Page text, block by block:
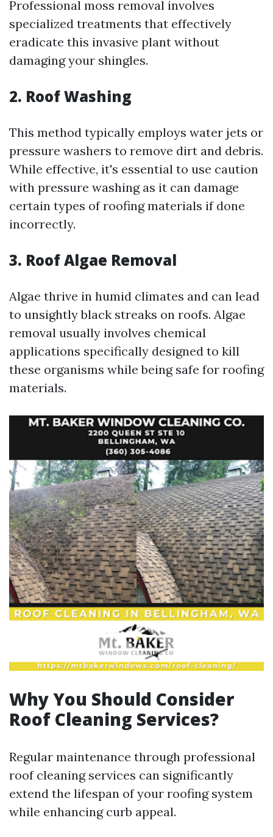
Professional moss removal involves
specialized treatments that effectively
eradicate this invasive plant without
damaging your shingles.
2. Roof Washing
This method typically employs water jets or
pressure washers to remove dirt and debris.
While effective, it's essential to use caution
with pressure washing as it can damage
certain types of roofing materials if done
incorrectly.
3. Roof Algae Removal
Algae thrive in humid climates and can lead
to unsightly black streaks on roofs. Algae
removal usually involves chemical
applications specifically designed to kill
these organisms while being safe for roofing
materials.
Why You Should Consider
Roof Cleaning Services?
Regular maintenance through professional
roof cleaning services can significantly
extend the lifespan of your roofing system
while enhancing curb appeal.